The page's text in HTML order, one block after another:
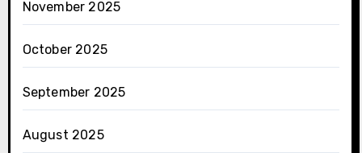
November 2025
October 2025
September 2025
August 2025